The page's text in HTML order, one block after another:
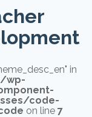
in
wp-
code-
on line 7